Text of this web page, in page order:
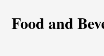
Food and